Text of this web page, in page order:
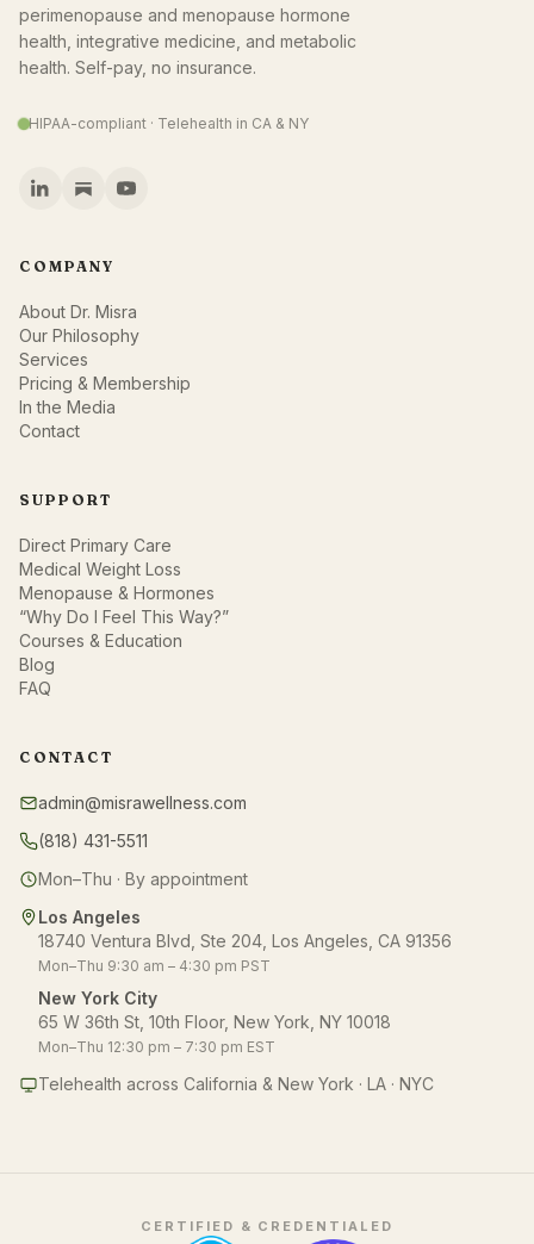
perimenopause and menopause hormone
health, integrative medicine, and metabolic
health. Self-pay, no insurance.
HIPAA-compliant · Telehealth in CA & NY
COMPANY
About Dr. Misra
Our Philosophy
Services
Pricing & Membership
In the Media
Contact
SUPPORT
Direct Primary Care
Medical Weight Loss
Menopause & Hormones
“Why Do I Feel This Way?”
Courses & Education
Blog
FAQ
CONTACT
admin@misrawellness.com
(818) 431-5511
Mon–Thu · By appointment
Los Angeles
18740 Ventura Blvd, Ste 204, Los Angeles, CA 91356
Mon–Thu 9:30 am – 4:30 pm PST
New York City
65 W 36th St, 10th Floor, New York, NY 10018
Mon–Thu 12:30 pm – 7:30 pm EST
Telehealth across California & New York · LA · NYC
CERTIFIED & CREDENTIALED